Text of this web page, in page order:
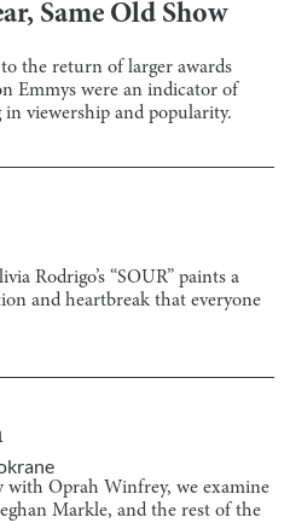
Same Old Show
the return of larger awards
Emmys were an indicator of
in viewership and popularity.
Rodrigo’s “SOUR” paints a
and heartbreak that everyone
Oprah Winfrey, we examine
Markle, and the rest of the